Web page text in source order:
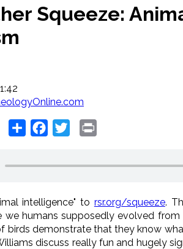
Squeeze:
Share Facebook
Twitter
intelligence" to rsr.org/squeeze.
we humans supposedly evolved
birds demonstrate that they know
discuss really fun and hugely